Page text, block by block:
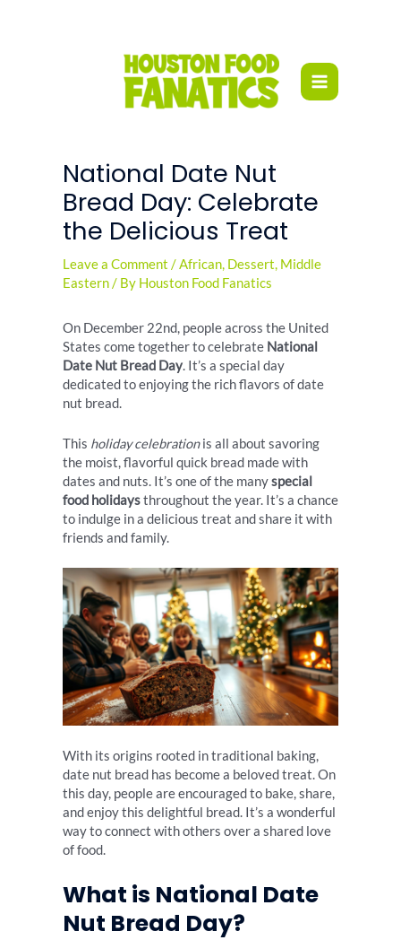
National Date Nut
Bread Day: Celebrate
the Delicious Treat
Leave a Comment /African, Dessert, Middle
Eastern/ By Houston Food Fanatics
On December 22nd, people across the United
States come together to celebrate National
Date Nut Bread Day. It’s a special day
dedicated to enjoying the rich flavors of date
nut bread.
This holiday celebrationis all about savoring
the moist, flavorful quick bread made with
dates and nuts. It’s one of the manyspecial
food holidaysthroughout the year. It’s a chance
to indulge in a delicious treat and share it with
friends and family.
With its origins rooted in traditional baking,
date nut bread has become a beloved treat. On
this day, people are encouraged to bake, share,
and enjoy this delightful bread. It’s a wonderful
way to connect with others over a shared love
of food.
What is National Date
Nut Bread Day?